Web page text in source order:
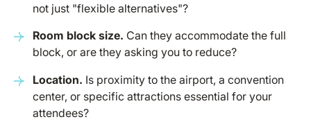
not just "flexible alternatives"?
Room block size. Can they accommodate the full
block, or are they asking you to reduce?
Location. Is proximity to the airport, a convention
center, or specific attractions essential for your
attendees?